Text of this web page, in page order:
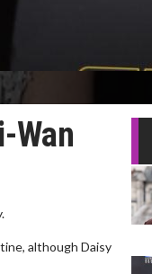
Wan
although Daisy